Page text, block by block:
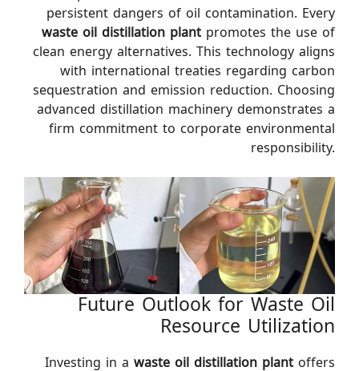
persistent dangers of oil contamination. Every
waste oil distillation plant promotes the use of
clean energy alternatives. This technology aligns
with international treaties regarding carbon
sequestration and emission reduction. Choosing
advanced distillation machinery demonstrates a
firm commitment to corporate environmental
responsibility.
Future Outlook for Waste Oil
Resource Utilization
Investing in a waste oil distillation plant offers